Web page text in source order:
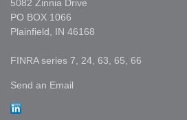
5082 Zinnia Drive
PO BOX 1066
Plainfield, IN 46168
FINRA series 7, 24, 63, 65, 66
Send an Email